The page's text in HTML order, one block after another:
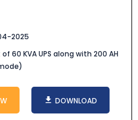
2025
60 KVA UPS along with 200 AH
DOWNLOAD